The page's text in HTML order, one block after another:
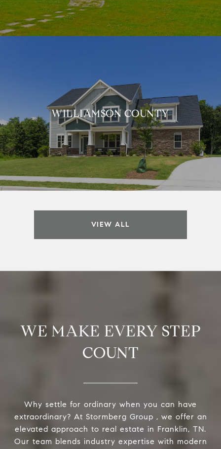
WILLIAMSON COUNTY
VIEW ALL
WE MAKE EVERY STEP
COUNT
Why settle for ordinary when you can have
extraordinary? At Stormberg Group , we offer an
elevated approach to real estate in Franklin, TN.
Our team blends industry expertise with modern